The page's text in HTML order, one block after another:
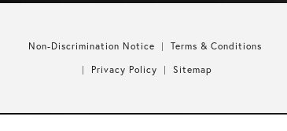
Non-Discrimination Notice
Terms & Conditions
Privacy Policy
Sitemap